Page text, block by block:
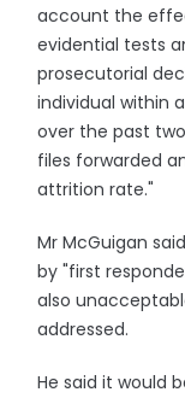
account the
evidential tests
prosecutorial
individual within
over the past
files forwarded
attrition rate."
Mr McGuigan
by "first
also
addressed.
He said it would